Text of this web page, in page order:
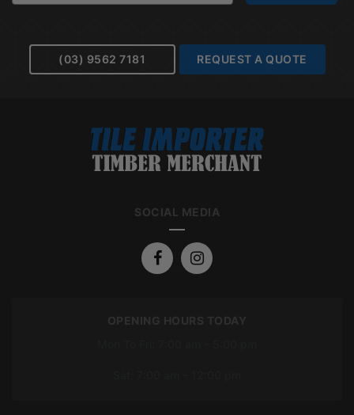
(03) 9562 7181 REQUEST A QUOTE
SOCIAL MEDIA
OPENING HOURS TODAY